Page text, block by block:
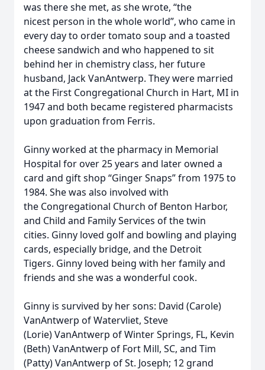
was there she met, as she wrote, “the
nicest person in the whole world”, who came in
every day to order tomato soup and a toasted
cheese sandwich and who happened to sit
behind her in chemistry class, her future
husband, Jack VanAntwerp. They were married
at the First Congregational Church in Hart, MI in
1947 and both became registered pharmacists
upon graduation from Ferris.
Ginny worked at the pharmacy in Memorial
Hospital for over 25 years and later owned a
card and gift shop “Ginger Snaps” from 1975 to
1984. She was also involved with
the Congregational Church of Benton Harbor,
and Child and Family Services of the twin
cities. Ginny loved golf and bowling and playing
cards, especially bridge, and the Detroit
Tigers. Ginny loved being with her family and
friends and she was a wonderful cook.
Ginny is survived by her sons: David (Carole)
VanAntwerp of Watervliet, Steve
(Lorie) VanAntwerp of Winter Springs, FL, Kevin
(Beth) VanAntwerp of Fort Mill, SC, and Tim
(Patty) VanAntwerp of St. Joseph; 12 grand